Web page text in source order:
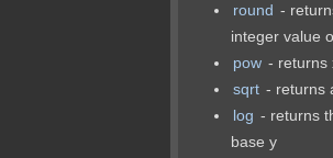
round -
integer value
pow - returns
sqrt - returns
log - returns
base y